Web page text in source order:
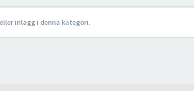
inlägg i denna kategori.